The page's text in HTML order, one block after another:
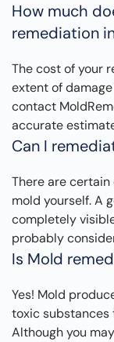
How much
remediation
The cost of your
extent of
contact
accurate
Can I
There are
mold yourself. A
completely
probably
Is Mold
Yes! Mold
toxic substances
Although you